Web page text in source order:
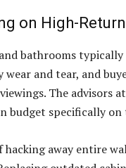
on High-
bathrooms typically
wear and tear, and
The advisors
budget specifically
hacking away entire